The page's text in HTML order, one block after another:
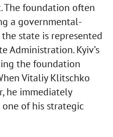
The foundation often
a governmental-
state is represented
Administration. Kyiv’s
the foundation
Vitaliy Klitschko
he immediately
of his strategic